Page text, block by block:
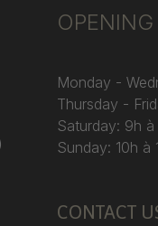
Monday -
Thursday -
Saturday: 9h à
Sunday: 10h à
CONTACT